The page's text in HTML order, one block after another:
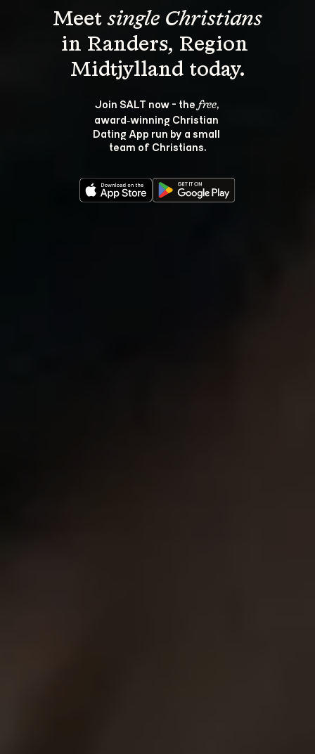
Meet single Christians
in Randers, Region
Join SALT now - the free,
award‑winning Christian
Dating App run by a small
team of Christians.